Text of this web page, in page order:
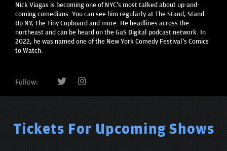
Nick Viagas is becoming one of NYC's most talked about up-and-
coming comedians. You can see him regularly at The Stand, Stand
Up NY, The Tiny Cupboard and more. He headlines across the
northeast and can be heard on the GaS Digital podcast network. In
2022, he was named one of the New York Comedy Festival's Comics
to Watch.
Follow:
Tickets For Upcoming Shows